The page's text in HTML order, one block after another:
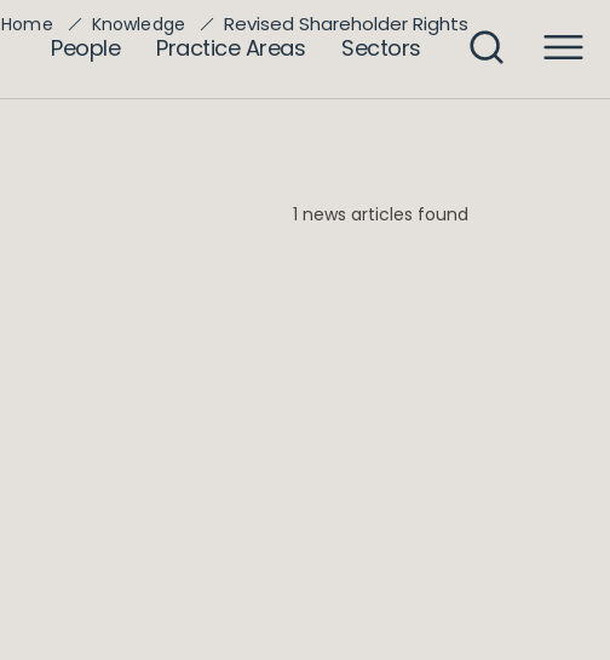
People Practice Areas Sectors
Home Knowledge Revised Shareholder Rights
1 news articles found